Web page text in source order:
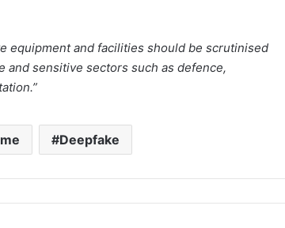
equipment and facilities should be scrutinised
sensitive sectors such as defence,
Deepfake